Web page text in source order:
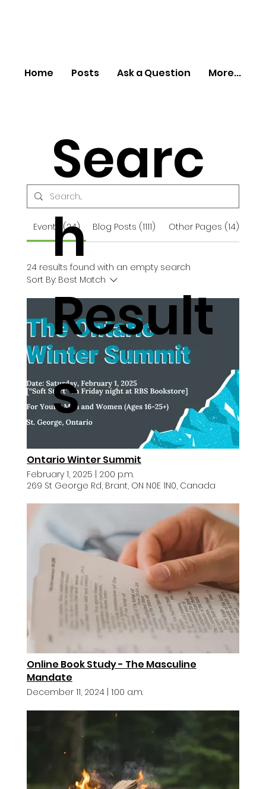
Home Posts Ask a Question More...
Events (24) Blog Posts (1111) Other Pages (14)
24 results found with an empty search
Sort By: Best Match
Ontario Winter Summit
February 1, 2025 | 2:00 p.m.
269 St George Rd, Brant, ON N0E 1N0, Canada
Online Book Study - The Masculine
Mandate
December 11, 2024| 1:00 a.m.
Searc
h
Result
s